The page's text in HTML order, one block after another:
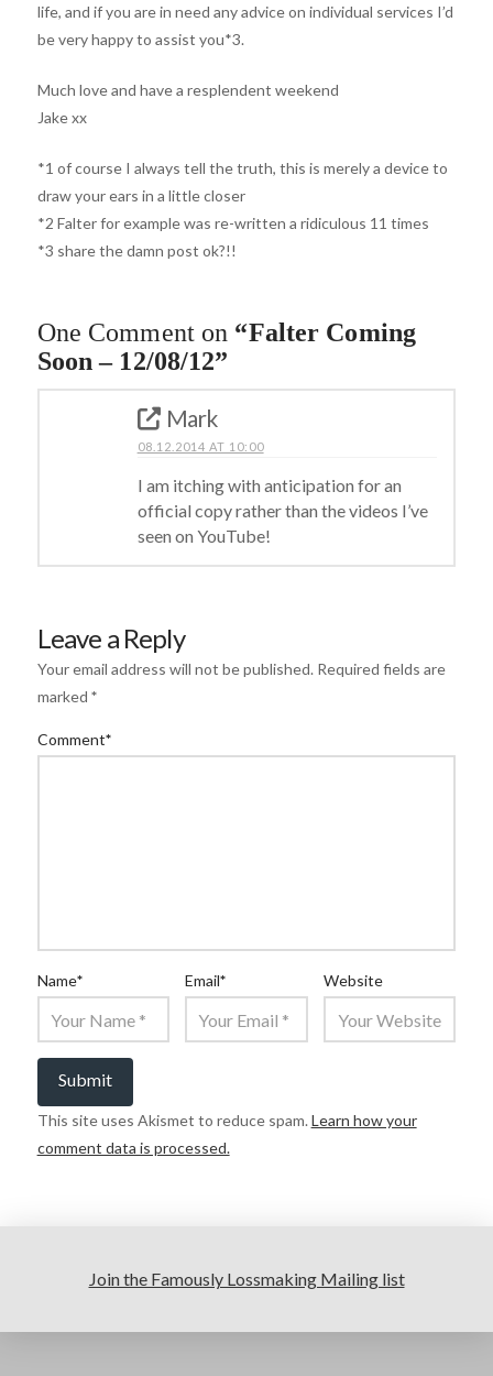
life, and if you are in need any advice on individual services I’d
be very happy to assist you*3.
Much love and have a resplendent weekend
Jake xx
*1 of course I always tell the truth, this is merely a device to
draw your ears in a little closer
*2 Falter for example was re-written a ridiculous 11 times
*3 share the damn post ok?!!
One Comment on “Falter Coming
Soon – 12/08/12”
Mark
08.12.2014 AT 10:00
I am itching with anticipation for an
official copy rather than the videos I’ve
seen on YouTube!
Leave a Reply
Your email address will not be published. Required fields are
marked *
Comment*
Name* Email* Website
This site uses Akismet to reduce spam. Learn how your
comment data is processed.
Join the Famously Lossmaking Mailing list